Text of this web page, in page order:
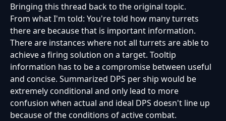
Bringing this thread back to the original topic.
From what I'm told: You're told how many turrets
there are because that is important information.
There are instances where not all turrets are able to
achieve a firing solution on a target. Tooltip
information has to be a compromise between useful
and concise. Summarized DPS per ship would be
extremely conditional and only lead to more
confusion when actual and ideal DPS doesn't line up
because of the conditions of active combat.